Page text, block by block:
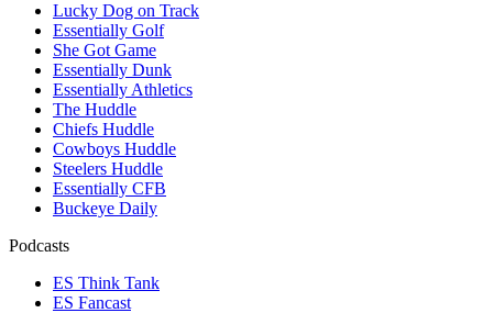
Lucky Dog on Track
Essentially Golf
She Got Game
Essentially Dunk
Essentially Athletics
The Huddle
Chiefs Huddle
Cowboys Huddle
Steelers Huddle
Essentially CFB
Buckeye Daily
Podcasts
ES Think Tank
ES Fancast